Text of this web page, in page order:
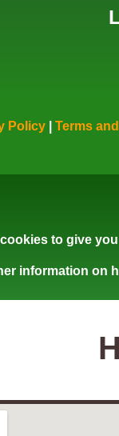
Policy| Terms
to give
information on